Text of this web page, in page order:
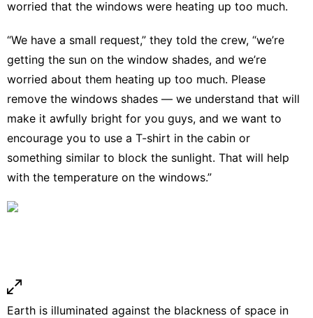
worried that the windows were heating up too much.
“We have a small request,” they told the crew, “we’re
getting the sun on the window shades, and we’re
worried about them heating up too much. Please
remove the windows shades — we understand that will
make it awfully bright for you guys, and we want to
encourage you to use a T-shirt in the cabin or
something similar to block the sunlight. That will help
with the temperature on the windows.”
Earth is illuminated against the blackness of space in